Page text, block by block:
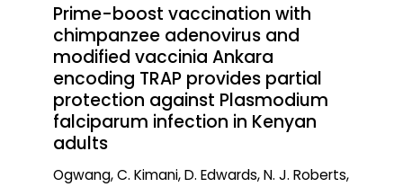
Prime-boost vaccination with
chimpanzee adenovirus and
modified vaccinia Ankara
encoding TRAP provides partial
protection against Plasmodium
falciparum infection in Kenyan
adults
Ogwang, C. Kimani, D. Edwards, N. J. Roberts,